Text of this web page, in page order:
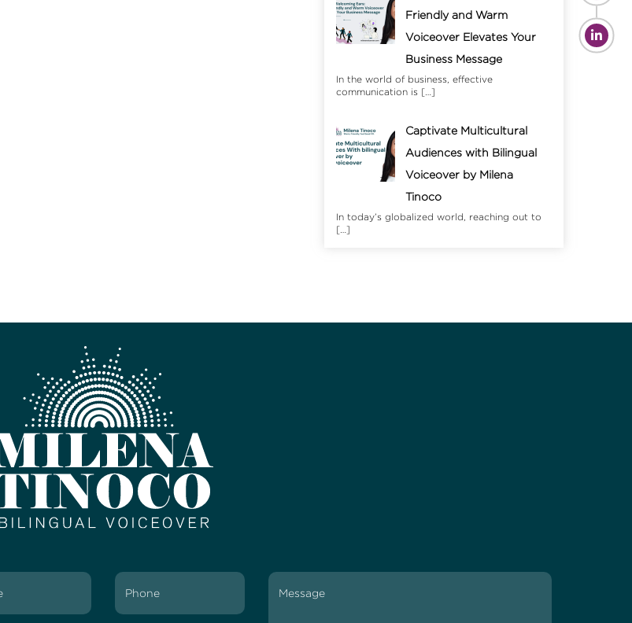
Friendly and Warm
Voiceover Elevates Your
Business Message
In the world of business, effective
communication is […]
Captivate Multicultural
Audiences with Bilingual
Voiceover by Milena
Tinoco
In today’s globalized world, reaching out to
[…]